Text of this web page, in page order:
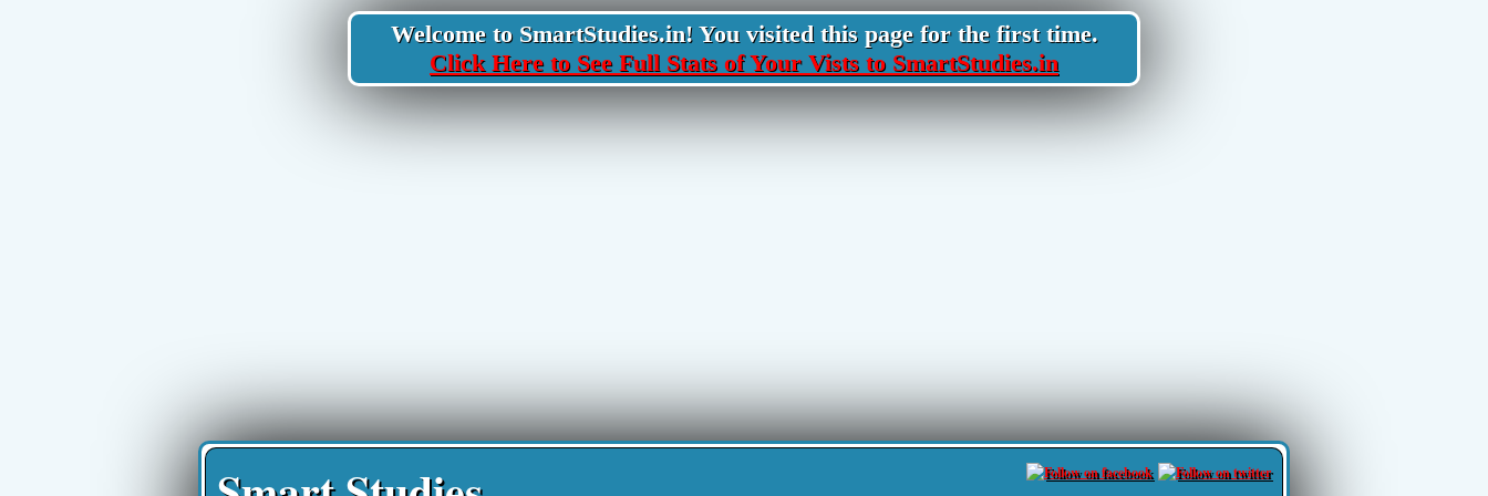
Welcome to SmartStudies.in! You visited this page for the first time.
Click Here to See Full Stats of Your Vists to SmartStudies.in